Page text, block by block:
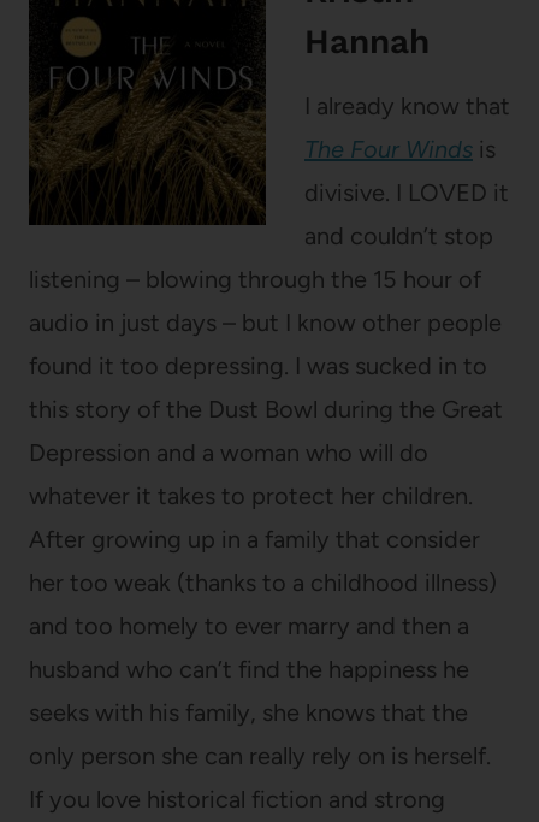
Hannah
I already know that
The Four Winds is
divisive. I LOVED it
and couldn’t stop
listening – blowing through the 15 hour of
audio in just days – but I know other people
found it too depressing. I was sucked in to
this story of the Dust Bowl during the Great
Depression and a woman who will do
whatever it takes to protect her children.
After growing up in a family that consider
her too weak (thanks to a childhood illness)
and too homely to ever marry and then a
husband who can’t find the happiness he
seeks with his family, she knows that the
only person she can really rely on is herself.
If you love historical fiction and strong